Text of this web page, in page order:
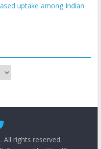
uptake among Indian
. All rights reserved.